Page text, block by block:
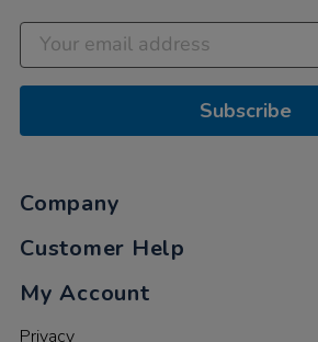
Subscribe
Company
Customer Help
My Account
Privacy